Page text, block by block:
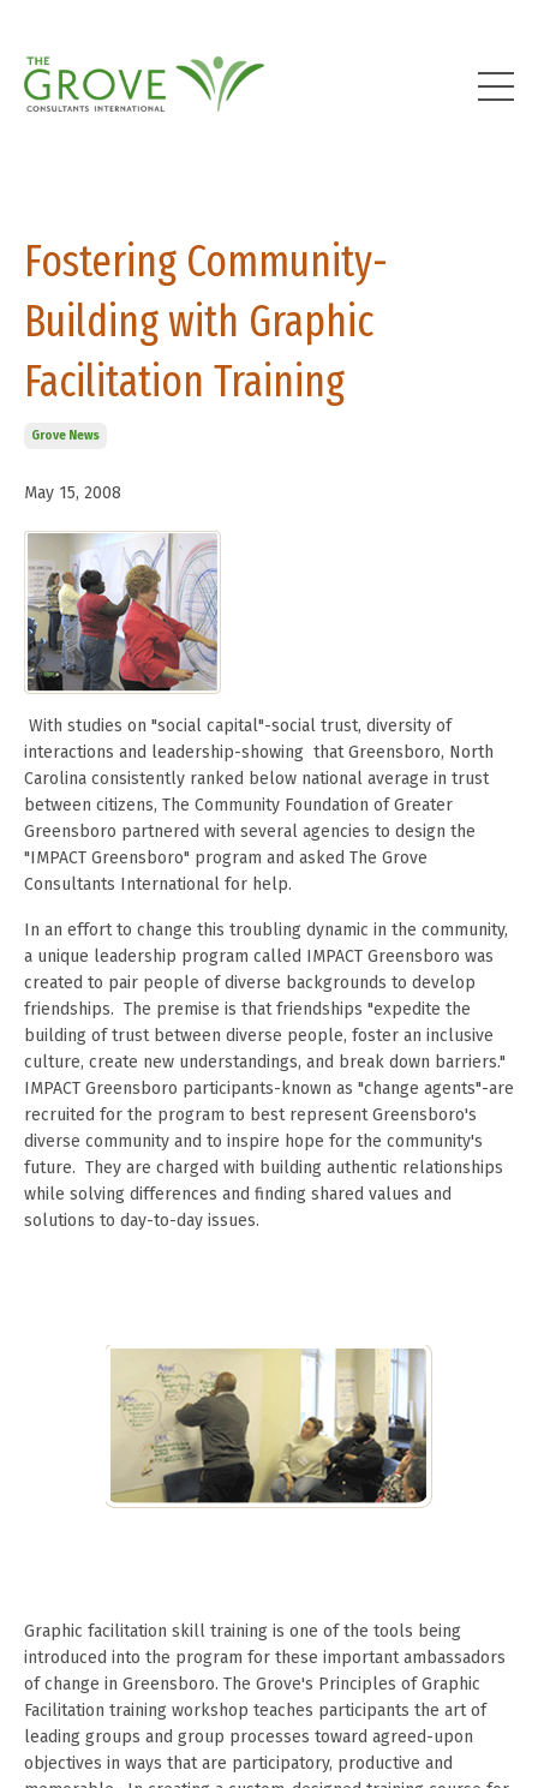
Fostering Community-
Building with Graphic
Facilitation Training
Grove News
May 15, 2008
With studies on "social capital"-social trust, diversity of
interactions and leadership-showing that Greensboro, North
Carolina consistently ranked below national average in trust
between citizens, The Community Foundation of Greater
Greensboro partnered with several agencies to design the
"IMPACT Greensboro" program and asked The Grove
Consultants International for help.
In an effort to change this troubling dynamic in the community,
a unique leadership program called IMPACT Greensboro was
created to pair people of diverse backgrounds to develop
friendships. The premise is that friendships "expedite the
building of trust between diverse people, foster an inclusive
culture, create new understandings, and break down barriers."
IMPACT Greensboro participants-known as "change agents"-are
recruited for the program to best represent Greensboro's
diverse community and to inspire hope for the community's
future. They are charged with building authentic relationships
while solving differences and finding shared values and
solutions to day-to-day issues.
Graphic facilitation skill training is one of the tools being
introduced into the program for these important ambassadors
of change in Greensboro. The Grove's Principles of Graphic
Facilitation training workshop teaches participants the art of
leading groups and group processes toward agreed-upon
objectives in ways that are participatory, productive and